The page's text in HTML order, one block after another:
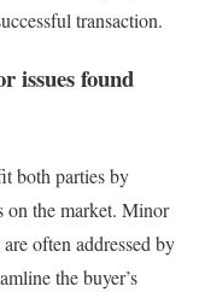
transaction.
issues found
both parties by
on the market. Minor
often addressed by
the buyer’s